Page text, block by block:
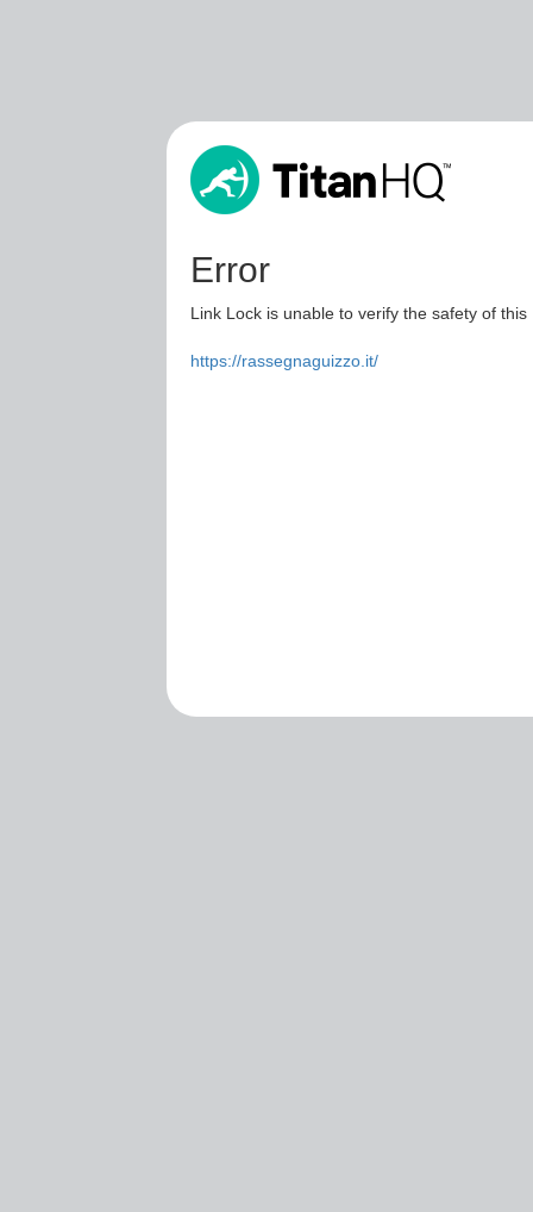
Error
Link Lock is unable to verify the safety of
https://rassegnaguizzo.it/